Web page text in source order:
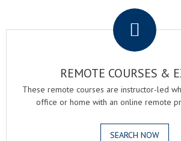
REMOTE COURSES &
These remote courses are instructor-led
office or home with an online remote
SEARCH NOW